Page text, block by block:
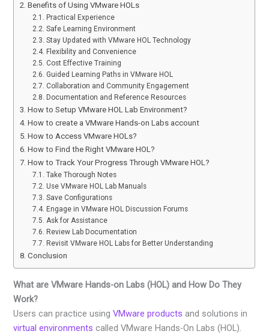
Benefits of Using VMware HOLs
Practical Experience
Safe Learning Environment
Stay Updated with VMware HOL Technology
Flexibility and Convenience
Cost Effective Training
Guided Learning Paths in VMware HOL
Collaboration and Community Engagement
Documentation and Reference Resources
How to Setup VMware HOL Lab Environment?
How to create a VMware Hands-on Labs account
How to Access VMware HOLs?
How to Find the Right VMware HOL?
How to Track Your Progress Through VMware HOL?
Take Thorough Notes
Use VMware HOL Lab Manuals
Save Configurations
Engage in VMware HOL Discussion Forums
Ask for Assistance
Review Lab Documentation
Revisit VMware HOL Labs for Better Understanding
Conclusion
What are VMware Hands-on Labs (HOL) and How Do They
Work?
Users can practice usingVMware products and solutions in
virtual environments called VMware Hands-On Labs (HOL).